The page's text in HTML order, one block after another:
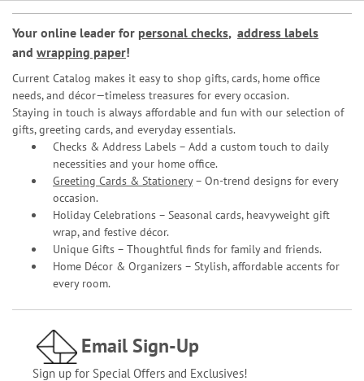
Your online leader for personal checks, address labels
and wrapping paper!
Current Catalog makes it easy to shop gifts, cards, home office
needs, and décor—timeless treasures for every occasion.
Staying in touch is always affordable and fun with our selection of
gifts, greeting cards, and everyday essentials.
Checks & Address Labels – Add a custom touch to daily
necessities and your home office.
Greeting Cards & Stationery– On-trend designs for every
occasion.
Holiday Celebrations – Seasonal cards, heavyweight gift
wrap, and festive décor.
Unique Gifts – Thoughtful finds for family and friends.
Home Décor & Organizers – Stylish, affordable accents for
every room.
Email Sign-Up
Sign up for Special Offers and Exclusives!